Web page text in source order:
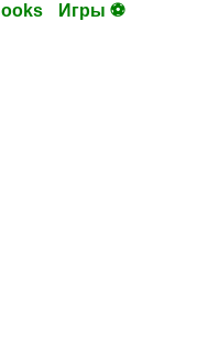
Игры ⚽